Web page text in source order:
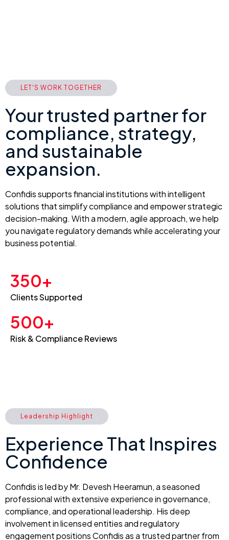
LET'S WORK TOGETHER
Your trusted partner for
compliance, strategy,
and sustainable
expansion.
Confidis supports financial institutions with intelligent
solutions that simplify compliance and empower strategic
decision-making. With a modern, agile approach, we help
you navigate regulatory demands while accelerating your
business potential.
350+
Clients Supported
500+
Risk & Compliance Reviews
Leadership Highlight
Experience That Inspires
Confidence
Confidis is led by Mr. Devesh Heeramun, a seasoned
professional with extensive experience in governance,
compliance, and operational leadership. His deep
involvement in licensed entities and regulatory
engagement positions Confidis as a trusted partner from